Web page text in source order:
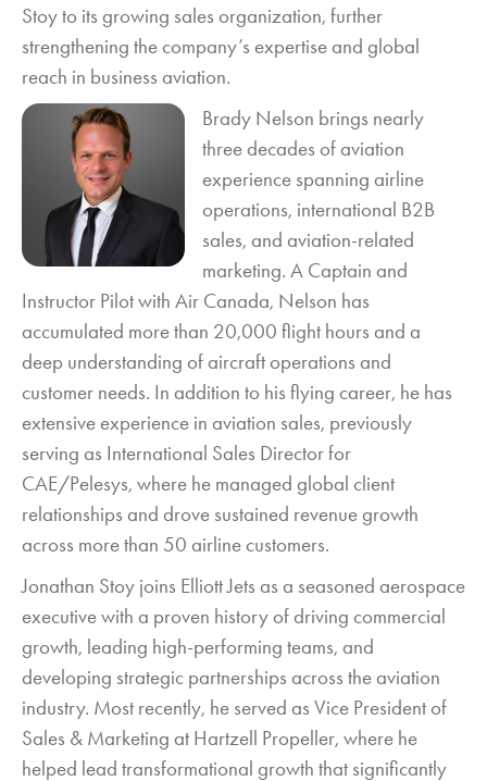
Stoy to its growing sales organization, further
strengthening the company’s expertise and global
reach in business aviation.
Brady Nelson brings nearly
three decades of aviation
experience spanning airline
operations, international B2B
sales, and aviation-related
marketing. A Captain and
Instructor Pilot with Air Canada, Nelson has
accumulated more than 20,000 flight hours and a
deep understanding of aircraft operations and
customer needs. In addition to his flying career, he has
extensive experience in aviation sales, previously
serving as International Sales Director for
CAE/Pelesys, where he managed global client
relationships and drove sustained revenue growth
across more than 50 airline customers.
Jonathan Stoy joins Elliott Jets as a seasoned aerospace
executive with a proven history of driving commercial
growth, leading high-performing teams, and
developing strategic partnerships across the aviation
industry. Most recently, he served as Vice President of
Sales & Marketing at Hartzell Propeller, where he
helped lead transformational growth that significantly